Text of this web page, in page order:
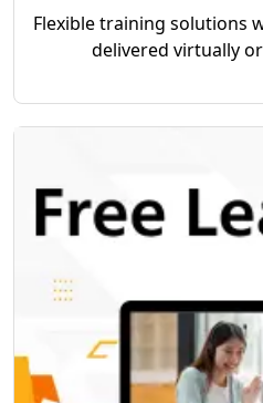
Flexible training
delivered virtually